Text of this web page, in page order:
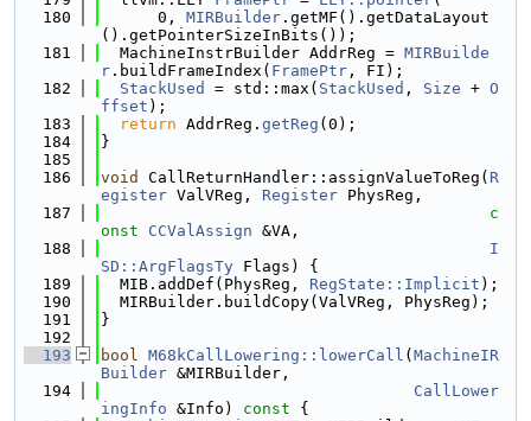
  180
      0,
MIRBuilder .getMF().getDataLayout
().getPointerSizeInBits());
  181
  MachineInstrBuilder AddrReg =
MIRBuilde
r .buildFrameIndex( FramePtr , FI);
  182
StackUsed = std::max( StackUsed , Size + O
ffset );
  183
return AddrReg. getReg (0);
  184
}
  185
  186
void CallReturnHandler::assignValueToReg( R
egister ValVReg, Register PhysReg,
  187
c
onst
CCValAssign &VA,
  188
I
SD::ArgFlagsTy Flags) {
  189
  MIB.addDef(PhysReg,
RegState::Implicit );
  190
  MIRBuilder.buildCopy(ValVReg, PhysReg);
  191
}
  192
  193
bool M68kCallLowering::lowerCall ( MachineIR
Builder &MIRBuilder,
  194
CallLower
ingInfo &Info) const {